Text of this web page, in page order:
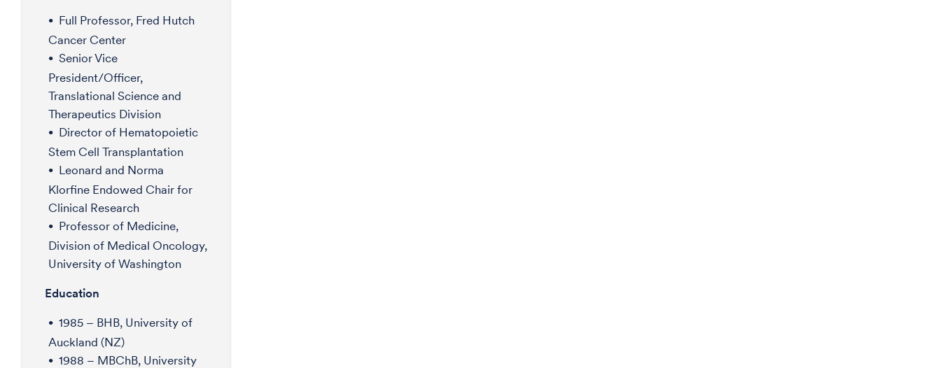
Full Professor, Fred Hutch
Cancer Center
Senior Vice
President/Officer,
Translational Science and
Therapeutics Division
Director of Hematopoietic
Stem Cell Transplantation
Leonard and Norma
Klorfine Endowed Chair for
Clinical Research
Professor of Medicine,
Division of Medical Oncology,
University of Washington
Education
1985 – BHB, University of
Auckland (NZ)
1988 – MBChB, University